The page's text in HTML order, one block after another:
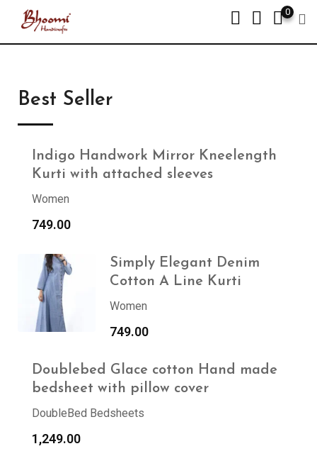
0
Best Seller
Indigo Handwork Mirror Kneelength
Kurti with attached sleeves
Women
749.00
Simply Elegant Denim
Cotton A Line Kurti
Women
749.00
Doublebed Glace cotton Hand made
bedsheet with pillow cover
DoubleBed Bedsheets
1,249.00